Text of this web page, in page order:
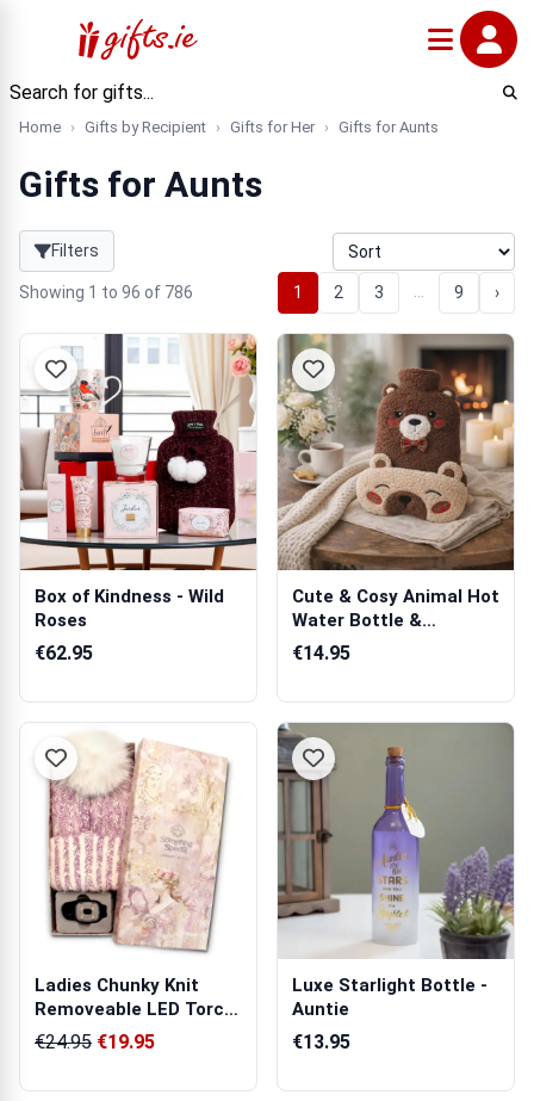
Home Gifts by Recipient Gifts for Her Gifts for Aunts
Gifts for Aunts
Filters
Showing 1 to 96 of 786 1 2 3 9 ›
Box of Kindness - Wild
Roses
€62.95
Cute & Cosy Animal Hot
Water Bottle &
Eyemask
€14.95
Ladies Chunky Knit
Removeable LED Torch
Hat
€24.95 €19.95
Luxe Starlight Bottle -
Auntie
€13.95